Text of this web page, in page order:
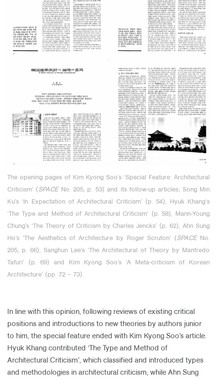
The opening pages of Kim Kyong Soo’s ‘Special Feature: Architectural
Criticism’ ( SPACE No. 205, p. 53) and its follow-up articles; Song Min
Ku’s ‘In Expectation of Architectural Criticism’ (p. 54), Hyuk Khang's
‘The Type and Method of Architectural Criticism’ (p. 58), Mann-Young
Chung’s ‘The Theory of Criticism by Charles Jencks’ (p. 62),Ahn Sung
Ho’s ’The Aesthetics of Architecture by Roger Scruton’ ( SPACE No.
205, p. 66), Sanghun Lee’s ‘The Architectural of Theory by Manfredo
Tafuri’ (p. 69) and Kim Kyong Soo’s ‘A Meta-criticism of Korean
Architecture’ (pp. 72 ‒ 73).
In line with this opinion, following reviews of existing critical
positions and introductions to new theories by authors junior
to him, the special feature ended with Kim Kyong Soo’s article.
Hyuk Khang contributed ‘The Type and Method of
Architectural Criticism’, which classified and introduced types
and methodologies in architectural criticism, while Ahn Sung